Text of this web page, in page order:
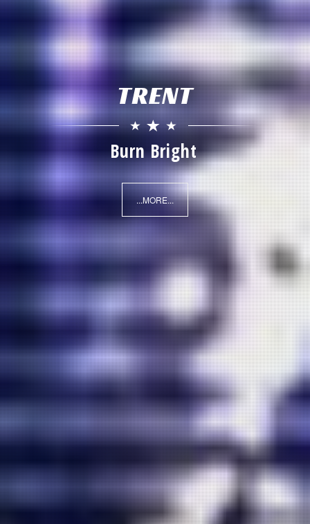
TRENT
Radio Everything
...MORE...